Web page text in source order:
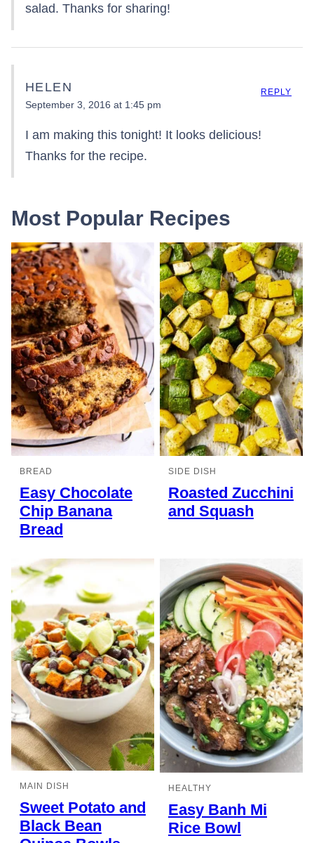
salad. Thanks for sharing!
HELEN
September 3, 2016 at 1:45 pm
I am making this tonight! It looks delicious!
Thanks for the recipe.
REPLY
Most Popular Recipes
BREAD
Easy Chocolate
Chip Banana
Bread
SIDE DISH
Roasted Zucchini
and Squash
MAIN DISH
Sweet Potato and
Black Bean
HEALTHY
Easy Banh Mi
Rice Bowl